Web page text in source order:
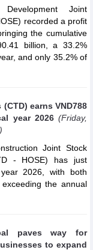
Development Joint
recorded a profit
the cumulative
billion, a 33.2%
and only 35.2% of
earns VND788
year 2026 (Friday,
Joint Stock
- HOSE) has just
2026, with both
the annual
paves way for
to expand